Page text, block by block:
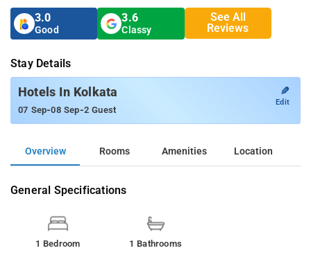
3.0
Good
3.6
Classy
See All
Reviews
Stay Details
Hotels In Kolkata
07 Sep-08 Sep-2 Guest
✎
Edit
Overview Rooms Amenities Location
General Specifications
1 Bedroom 1 Bathrooms